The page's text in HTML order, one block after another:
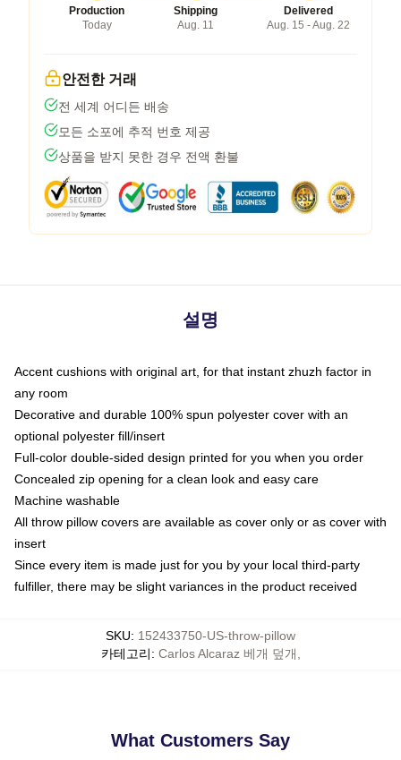
Production
Today
Shipping
Aug. 11
Delivered
Aug. 15 - Aug. 22
안전한 거래
전 세계 어디든 배송
모든 소포에 추적 번호 제공
상품을 받지 못한 경우 전액 환불
설명
Accent cushions with original art, for that instant zhuzh factor in
any room
Decorative and durable 100% spun polyester cover with an
optional polyester fill/insert
Full-color double-sided design printed for you when you order
Concealed zip opening for a clean look and easy care
Machine washable
All throw pillow covers are available as cover only or as cover with
insert
Since every item is made just for you by your local third-party
fulfiller, there may be slight variances in the product received
SKU: 152433750-US-throw-pillow
카테고리: Carlos Alcaraz 베개 덮개
What Customers Say